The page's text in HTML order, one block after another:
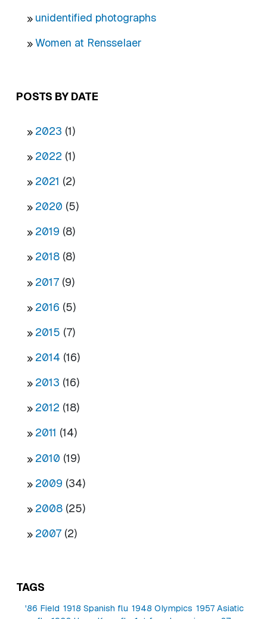
unidentified photographs
Women at Rensselaer
POSTS BY DATE
2023 (1)
2022 (1)
2021 (2)
2020 (5)
2019 (8)
2018 (8)
2017 (9)
2016 (5)
2015 (7)
2014 (16)
2013 (16)
2012 (18)
2011 (14)
2010 (19)
2009 (34)
2008 (25)
2007 (2)
TAGS
'86 Field 1918 Spanish flu 1948 Olympics 1957 Asiatic